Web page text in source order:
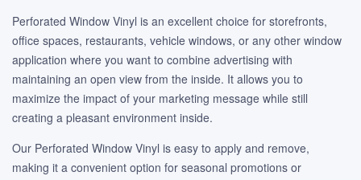
Perforated Window Vinyl is an excellent choice for storefronts,
office spaces, restaurants, vehicle windows, or any other window
application where you want to combine advertising with
maintaining an open view from the inside. It allows you to
maximize the impact of your marketing message while still
creating a pleasant environment inside.
Our Perforated Window Vinyl is easy to apply and remove,
making it a convenient option for seasonal promotions or